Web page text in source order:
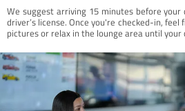
We suggest arriving 15 minutes before
driver’s license. Once you're checked-in,
pictures or relax in the lounge area until your